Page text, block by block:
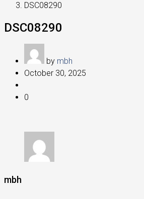
DSC08290
DSC08290
by mbh
October 30, 2025
0
mbh